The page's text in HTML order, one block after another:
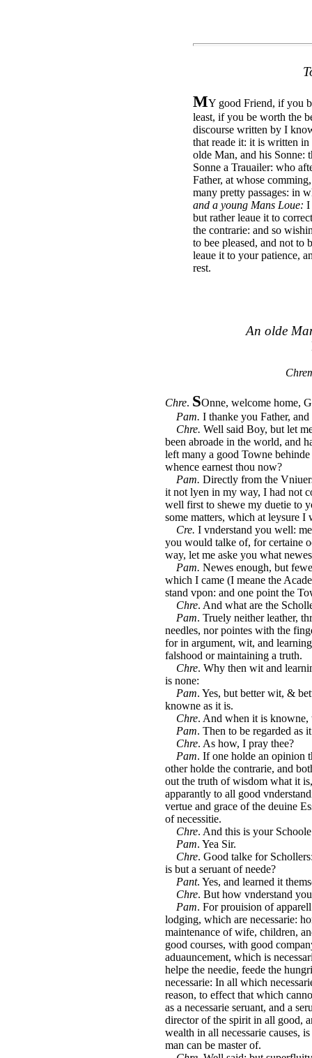
MY good Friend, if you
least, if you be worth the
discourse written by I
that reade it: it is written
olde Man, and his Sonne:
Sonne a Trauailer: who
Father, at whose
many pretty passages: in
and a young Mans Loue: I
but rather leaue it to
the contrarie: and so
to bee pleased, and not to
leaue it to your patience,
rest.
An olde
Chre. SOnne, welcome home,
Pam. I thanke you Father,
Chre. Well said Boy, but let
been abroade in the world, and
left many a good Towne
whence earnest thou now?
Pam. Directly from the
it not lyen in my way, I had not
well first to shewe my duetie to
some matters, which at leysure
Cre. I vnderstand you well:
you would talke of, for certaine
way, let me aske you what
Pam. Newes enough, but
which I came (I meane the
stand vpon: and one point the
Chre. And what are the
Pam. Truely neither leather,
needles, nor pointes with the
for in argument, wit, and
falshood or maintaining a truth.
Chre. Why then wit and
is none:
Pam. Yes, but better wit, &
knowne as it is.
Chre. And when it is knowne,
Pam. Then to be regarded as
Chre. As how, I pray thee?
Pam. If one holde an opinion
other holde the contrarie, and
out the truth of wisdom what it
apparantly to all good
vertue and grace of the deuine
of necessitie.
Chre. And this is your
Pam. Yea Sir.
Chre. Good talke for
is but a seruant of neede?
Pant. Yes, and learned it
Chre. But how vnderstand
Pam. For prouision of
lodging, which are necessarie:
maintenance of wife, children,
good courses, with good
aduauncement, which is
helpe the needie, feede the
necessarie: In all which
reason, to effect that which
as a necessarie seruant, and a
director of the spirit in all good,
wealth in all necessarie causes,
man can be master of.